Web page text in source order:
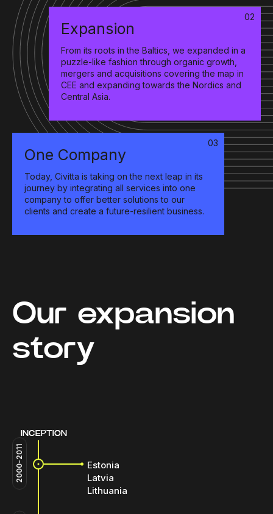
02
Expansion
From its roots in the Baltics, we expanded in a
puzzle-like fashion through organic growth,
mergers and acquisitions covering the map in
CEE and expanding towards the Nordics and
Central Asia.
03
One Company
Today, Civitta is taking on the next leap in its
journey by integrating all services into one
company to offer better solutions to our
clients and create a future-resilient business.
Our expansion
story
INCEPTION
Estonia
Latvia
Lithuania
2000-2011